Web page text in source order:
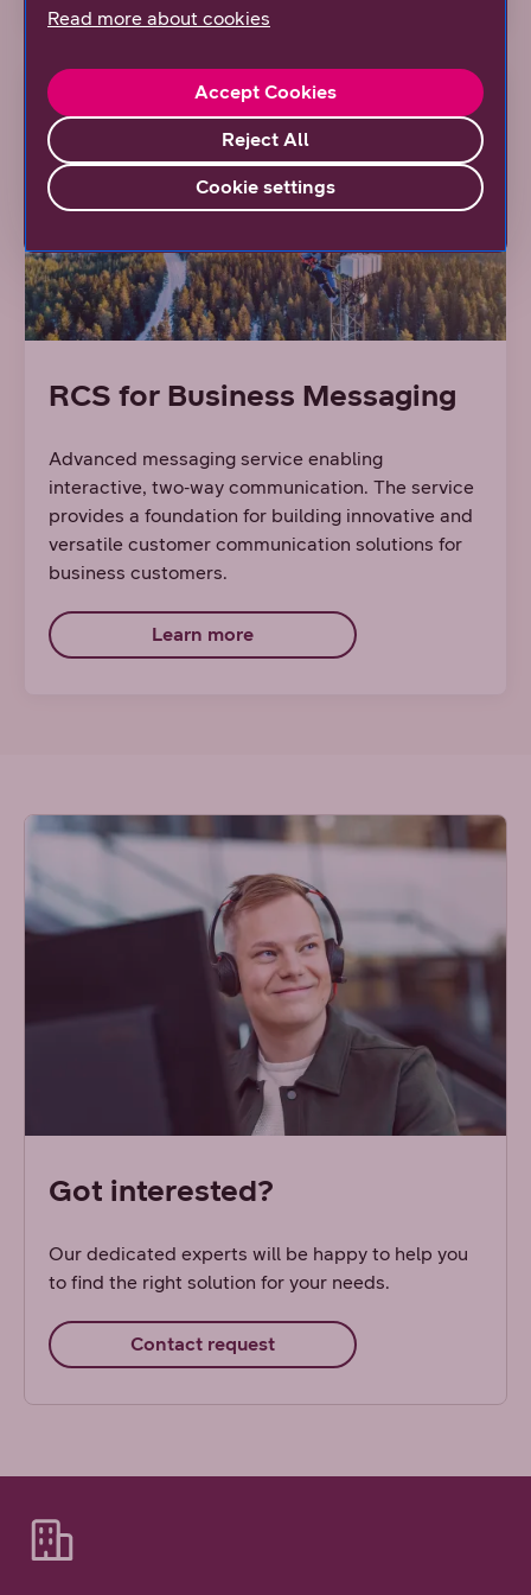
RCS for Business Messaging
Advanced messaging service enabling
interactive, two‑way communication. The service
provides a foundation for building innovative and
versatile customer communication solutions for
business customers.
Learn more
Got interested?
Our dedicated experts will be happy to help you
to find the right solution for your needs.
Contact request
Read more about cookies
Reject All
Accept Cookies
Cookie settings